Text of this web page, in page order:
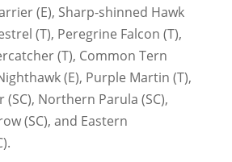
(E), Sharp-shinned Hawk
(T), Peregrine Falcon (T),
(T), Common Tern
(E), Purple Martin (T),
Northern Parula (SC),
(SC), and Eastern